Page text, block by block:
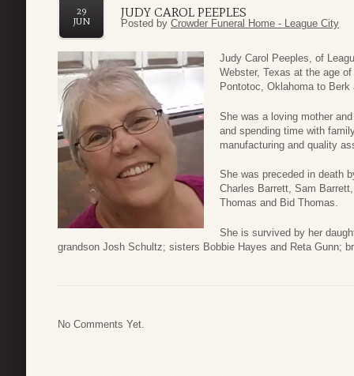
JUDY CAROL PEEPLES
29
JUN
Posted by Crowder Funeral Home - League City
Judy Carol Peeples, of
Webster, Texas at the age
Pontotoc, Oklahoma to Berk
She was a loving mother
and spending time with
manufacturing and quality
She was preceded in death
Charles Barrett, Sam
Thomas and Bid Thomas.
She is survived by her
grandson Josh Schultz; sisters Bobbie Hayes and Reta Gunn;
No Comments Yet.